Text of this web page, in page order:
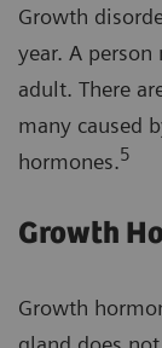
Growth
year. A person
adult. There
many caused
hormones.5
Growth
Growth